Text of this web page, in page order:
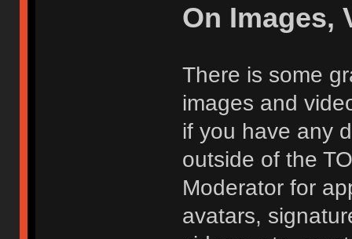
On Images,
There is some
images and
if you have any
outside of the
Moderator for
avatars,